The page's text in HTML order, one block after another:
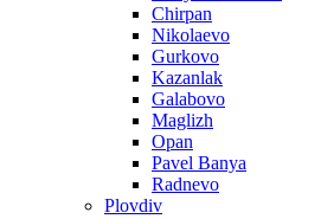
Chirpan
Nikolaevo
Gurkovo
Kazanlak
Galabovo
Maglizh
Opan
Pavel Banya
Radnevo
Plovdiv